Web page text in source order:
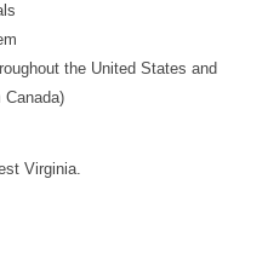
the United States and
Virginia.